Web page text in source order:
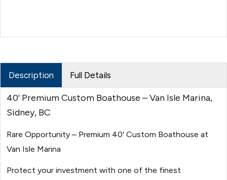
Description Full Details
40' Premium Custom Boathouse – Van Isle Marina,
Sidney, BC
Rare Opportunity – Premium 40' Custom Boathouse at
Van Isle Marina
Protect your investment with one of the finest